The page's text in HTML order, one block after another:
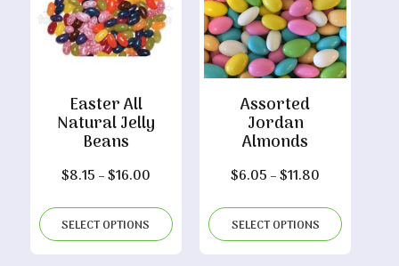
Easter All
Natural Jelly
Beans
$8.15 –$16.00Price
$8.15
through
SELECT OPTIONS
Assorted
Jordan
Almonds
$6.05 –$11.80
$6.05
through
SELECT OPTIONS